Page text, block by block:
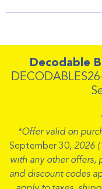
Decodable
*Offer valid on
September 30, 2026
with any other offers,
and discount codes